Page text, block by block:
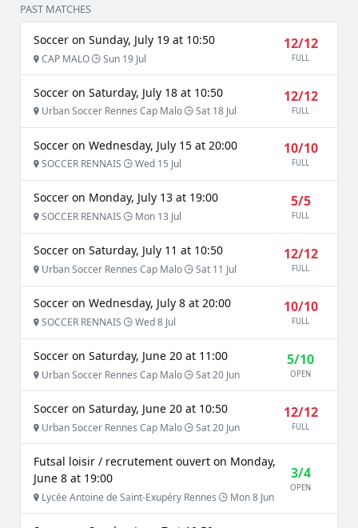
PAST MATCHES
Soccer on Sunday, July 19 at 10:50
CAP MALO Sun 19 Jul
12/12
FULL
Soccer on Saturday, July 18 at 10:50
Urban Soccer Rennes Cap Malo Sat 18 Jul
12/12
FULL
Soccer on Wednesday, July 15 at 20:00
SOCCER RENNAIS Wed 15 Jul
10/10
FULL
Soccer on Monday, July 13 at 19:00
SOCCER RENNAIS Mon 13 Jul
5/5
FULL
Soccer on Saturday, July 11 at 10:50
Urban Soccer Rennes Cap Malo Sat 11 Jul
12/12
FULL
Soccer on Wednesday, July 8 at 20:00
SOCCER RENNAIS Wed 8 Jul
10/10
FULL
Soccer on Saturday, June 20 at 11:00
Urban Soccer Rennes Cap Malo Sat 20 Jun
5/10
OPEN
Soccer on Saturday, June 20 at 10:50
Urban Soccer Rennes Cap Malo Sat 20 Jun
12/12
FULL
Futsal loisir / recrutement ouvert on Monday,
June 8 at 19:00
Lycée Antoine de Saint-Exupéry Rennes Mon 8 Jun
3/4
OPEN